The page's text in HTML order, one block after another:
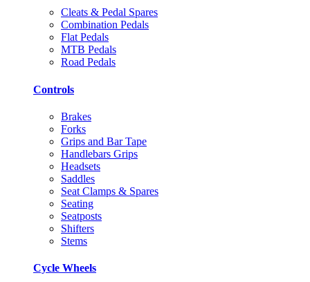
Cleats & Pedal Spares
Combination Pedals
Flat Pedals
MTB Pedals
Road Pedals
Controls
Brakes
Forks
Grips and Bar Tape
Handlebars Grips
Headsets
Saddles
Seat Clamps & Spares
Seating
Seatposts
Shifters
Stems
Cycle Wheels